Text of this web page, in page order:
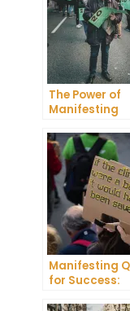
The Power of
Manifesting
Manifest Your
Dreams
Manifesting
for Success: